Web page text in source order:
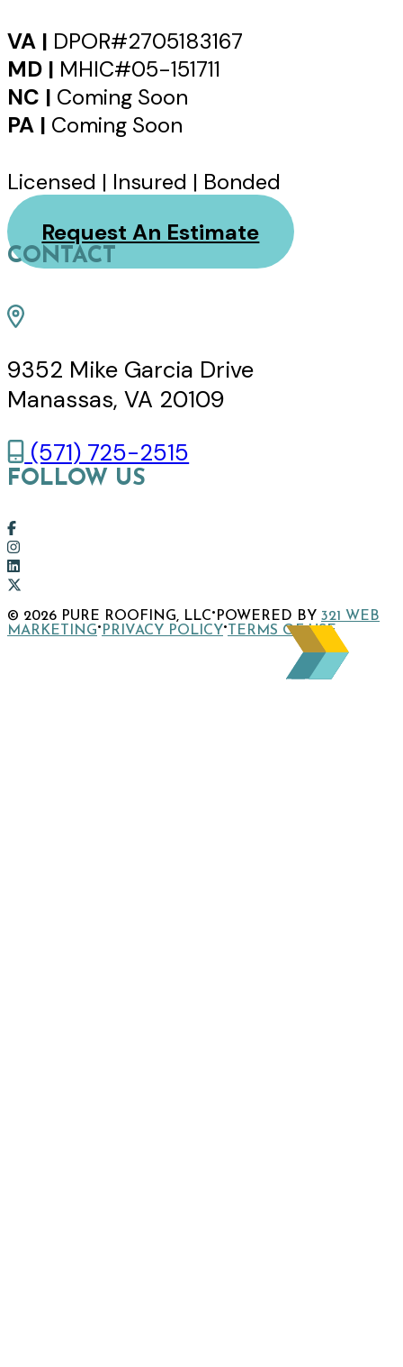
VA | DPOR#2705183167
MD | MHIC#05-151711
NC | Coming Soon
PA | Coming Soon
Licensed | Insured | Bonded
Request An Estimate
CONTACT
9352 Mike Garcia Drive
Manassas, VA 20109
(571) 725-2515
FOLLOW US
Link
to
company
page
Link
to
Instagram
page
Link
company
LinkedIn
to
company
© 2026 PURE ROOFING, LLC· POWERED BY 321 WEB
MARKETING· PRIVACY POLICY· TERMS OF USE